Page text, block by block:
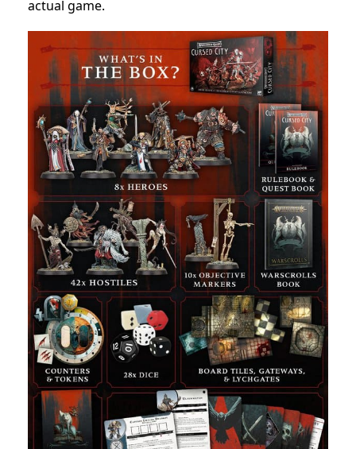
actual game.